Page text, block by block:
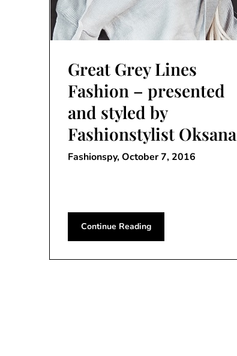
Great Grey Lines
Fashion – presented
and styled by
Fashionstylist Oksana
Fashionspy,October 7, 2016
Continue Reading